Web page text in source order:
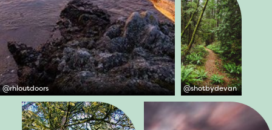
@rhloutdoors @shotbydevan